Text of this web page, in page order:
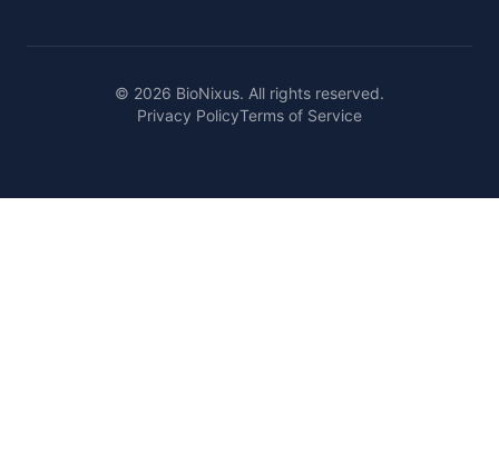
© 2026 BioNixus. All rights reserved.
Privacy PolicyTerms of Service